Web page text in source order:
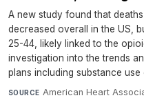
A new study found that
decreased overall in the US,
25-44, likely linked to the
investigation into the trends
plans including substance
SOURCE American Heart